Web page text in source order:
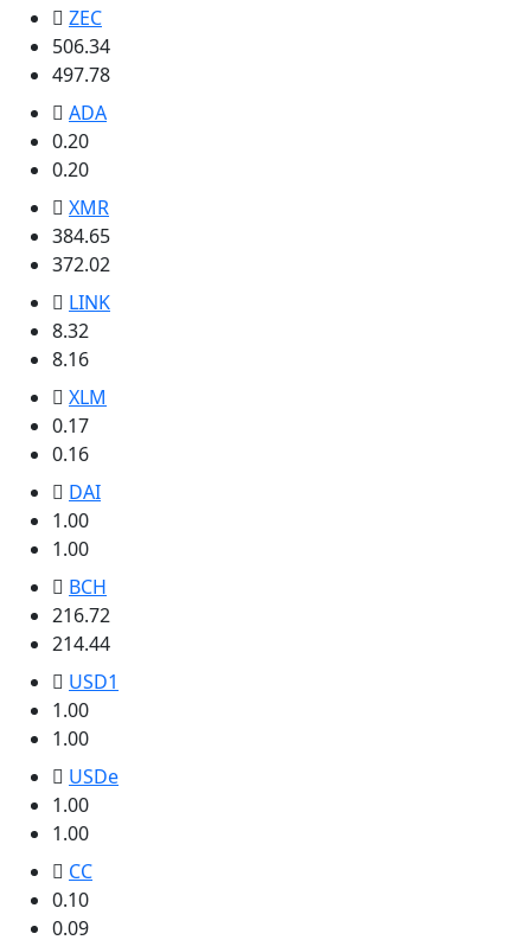
ZEC
506.34
497.78
ADA
0.20
0.20
XMR
384.65
372.02
LINK
8.32
8.16
XLM
0.17
0.16
DAI
1.00
1.00
BCH
216.72
214.44
USD1
1.00
1.00
USDe
1.00
1.00
CC
0.10
0.09